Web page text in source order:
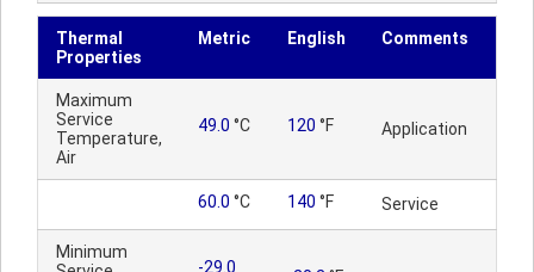
Thermal
Properties
Metric English Comments
Maximum
Service
Temperature,
Air
49.0 °C 120 °F Application
60.0 °C 140 °F Service
Minimum
-29.0